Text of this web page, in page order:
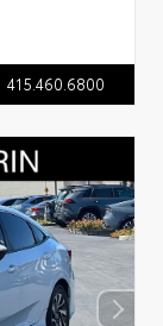
415.460.6800